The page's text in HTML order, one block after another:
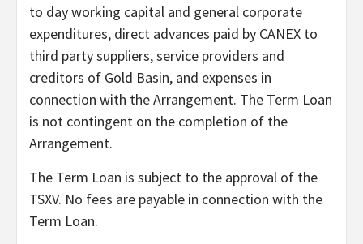
to day working capital and general corporate
expenditures, direct advances paid by CANEX to
third party suppliers, service providers and
creditors of Gold Basin, and expenses in
connection with the Arrangement. The Term Loan
is not contingent on the completion of the
Arrangement.
The Term Loan is subject to the approval of the
TSXV. No fees are payable in connection with the
Term Loan.